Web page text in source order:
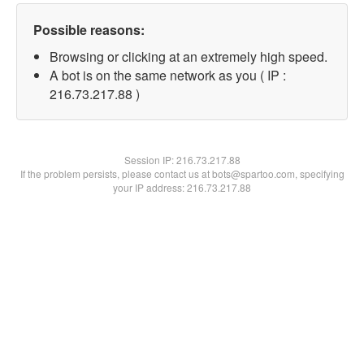
Possible reasons:
Browsing or clicking at an extremely high speed.
A bot is on the same network as you ( IP :
216.73.217.88 )
Session IP:216.73.217.88
If the problem persists, please contact us at bots@spartoo.com, specifying
your IP address: 216.73.217.88